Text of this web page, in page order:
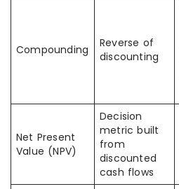
Compounding
Reverse of
discounting
Net Present
Value (NPV)
Decision
metric built
from
discounted
cash flows